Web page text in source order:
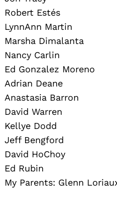
Robert Estés
LynnAnn Martin
Marsha Dimalanta
Nancy Carlin
Ed Gonzalez Moreno
Adrian Deane
Anastasia Barron
David Warren
Kellye Dodd
Jeff Bengford
David HoChoy
Ed Rubin
My Parents: Glenn